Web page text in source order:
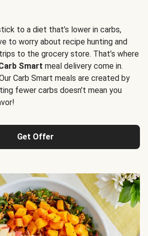
to a diet that’s lower in carbs,
to worry about recipe hunting and
to the grocery store. That’s where
Smart meal delivery come in.
Carb Smart meals are created by
fewer carbs doesn’t mean you
Get Offer